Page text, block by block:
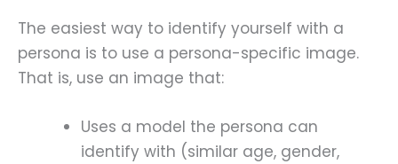
The easiest way to identify yourself with a
persona is to use a persona-specific image.
That is, use an image that:
Uses a model the persona can
identify with (similar age, gender,